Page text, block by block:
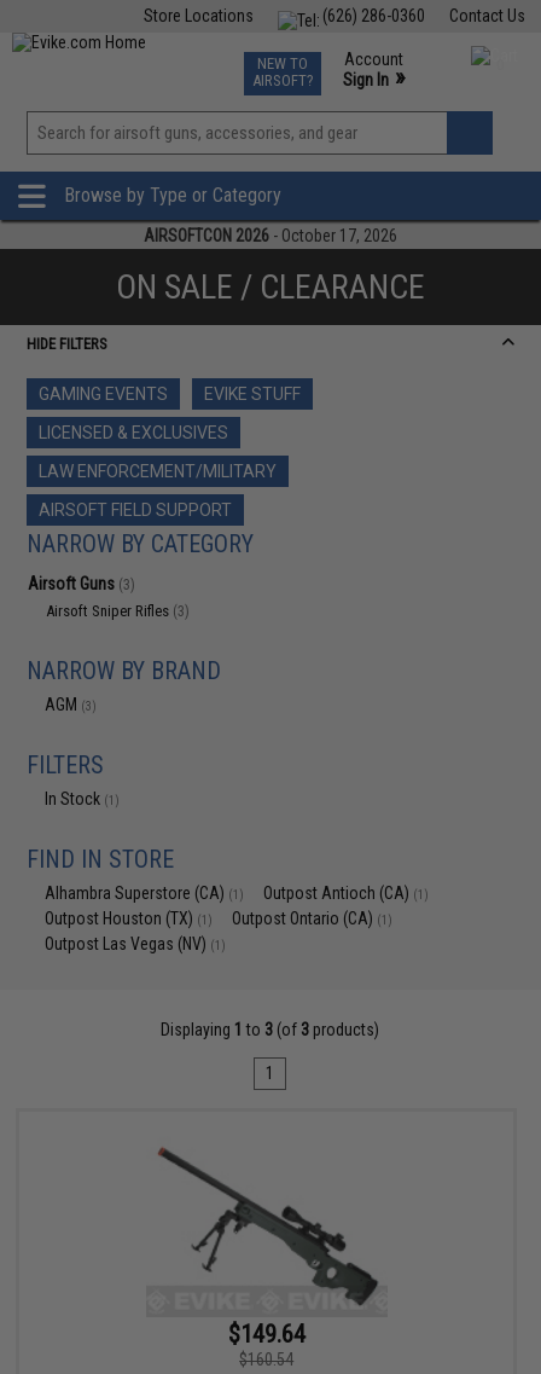
Contact Us
(626) 286-0360
Store Locations
TCG Events
Phone Support M-F 7am-5pm PST
NEW TO
AIRSOFT?
Account
Sign In »
View
»
Browse by Type or Category
AIRSOFTCON 2026 - October 17, 2026
ON SALE / CLEARANCE
HIDE FILTERS
GAMING EVENTS
EVIKE STUFF
LICENSED & EXCLUSIVES
LAW ENFORCEMENT/MILITARY
AIRSOFT FIELD SUPPORT
NARROW BY CATEGORY
Airsoft Guns (3)
Airsoft Sniper Rifles (3)
NARROW BY BRAND
AGM (3)
FILTERS
In Stock (1)
FIND IN STORE
Alhambra Superstore (CA) (1) Outpost Antioch (CA) (1)
Outpost Houston (TX) (1) Outpost Ontario (CA) (1)
Outpost Las Vegas (NV) (1)
Displaying 1 to 3 (of 3 products)
1
$149.64
$160.54